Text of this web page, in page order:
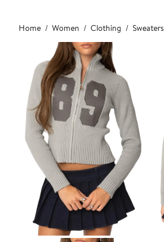
Main
content
Home Women Clothing Sweaters